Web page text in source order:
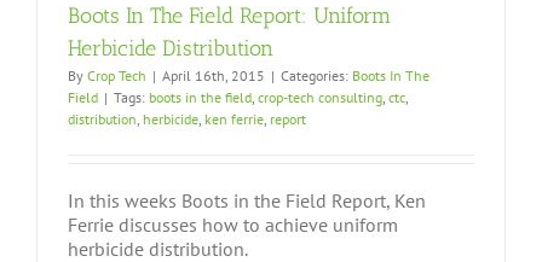
Boots In The Field Report: Uniform
Herbicide Distribution
By Crop Tech | April 16th, 2015 | Categories: Boots In The
Field | Tags: boots in the field crop-tech consulting ctc
distribution herbicide ken ferrie report
In this weeks Boots in the Field Report, Ken
Ferrie discusses how to achieve uniform
herbicide distribution.